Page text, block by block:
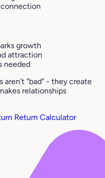
growth
attraction
needed
aren't "bad" - they create
relationships
Return Calculator